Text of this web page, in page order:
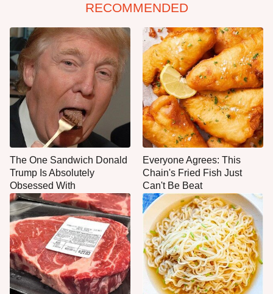
RECOMMENDED
The One Sandwich Donald
Trump Is Absolutely
Obsessed With
Everyone Agrees: This
Chain's Fried Fish Just
Can't Be Beat